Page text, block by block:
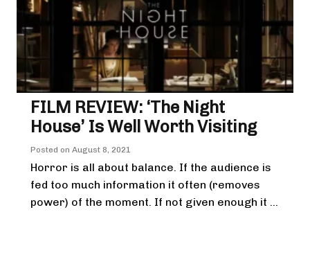
FILM REVIEW: ‘The Night
House’ Is Well Worth Visiting
Posted on August 8, 2021
Horror is all about balance. If the audience is
fed too much information it often (removes
power) of the moment. If not given enough it ...